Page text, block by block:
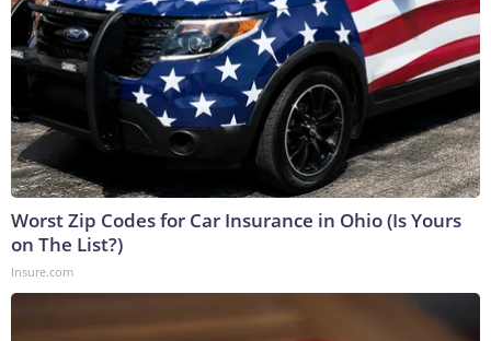
Worst Zip Codes for Car Insurance in Ohio (Is Yours
on The List?)
Insure.com